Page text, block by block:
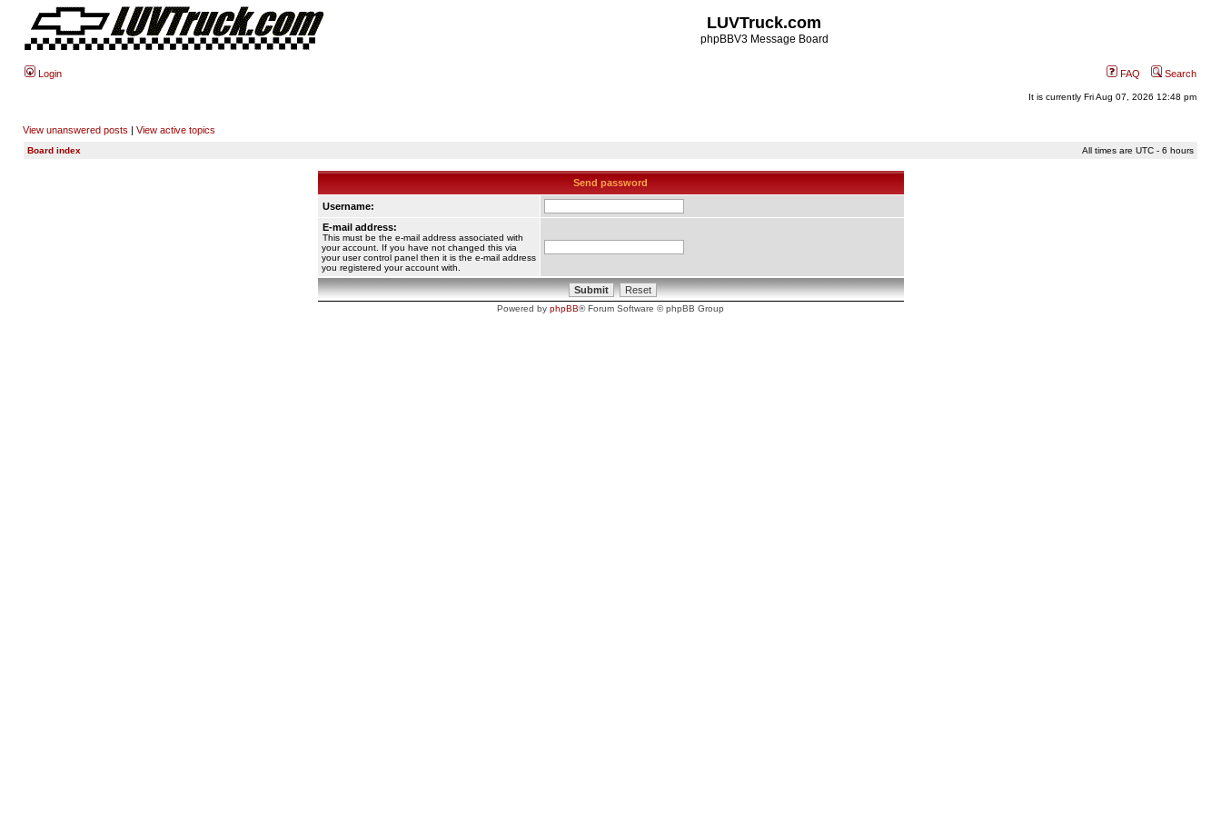
LUVTruck.com
phpBBV3 Message Board
Login FAQ Search
It is currently Fri Aug 07, 2026 12:48 pm
View unanswered posts | View active topics
Board index All times are UTC - 6 hours
Send password
Username:
E-mail address:
This must be the e-mail address associated with
your account. If you have not changed this via
your user control panel then it is the e-mail address
you registered your account with.
Powered by phpBB® Forum Software © phpBB Group